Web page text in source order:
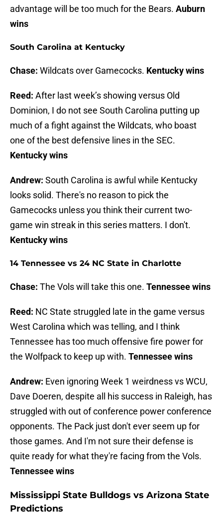
advantage will be too much for the Bears. Auburn
wins
South Carolina at Kentucky
Chase: Wildcats over Gamecocks. Kentucky wins
Reed: After last week’s showing versus Old
Dominion, I do not see South Carolina putting up
much of a fight against the Wildcats, who boast
one of the best defensive lines in the SEC.
Kentucky wins
Andrew: South Carolina is awful while Kentucky
looks solid. There's no reason to pick the
Gamecocks unless you think their current two-
game win streak in this series matters. I don't.
Kentucky wins
14 Tennessee vs 24 NC State in Charlotte
Chase: The Vols will take this one. Tennessee wins
Reed: NC State struggled late in the game versus
West Carolina which was telling, and I think
Tennessee has too much offensive fire power for
the Wolfpack to keep up with. Tennessee wins
Andrew: Even ignoring Week 1 weirdness vs WCU,
Dave Doeren, despite all his success in Raleigh, has
struggled with out of conference power conference
opponents. The Pack just don't ever seem up for
those games. And I'm not sure their defense is
quite ready for what they're facing from the Vols.
Tennessee wins
Mississippi State Bulldogs vs Arizona State
Predictions